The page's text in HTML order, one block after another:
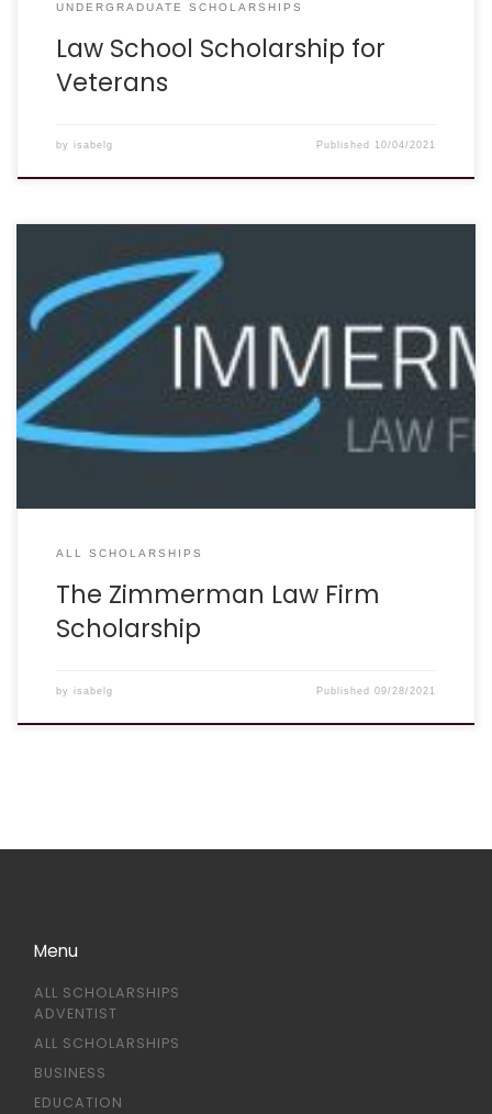
UNDERGRADUATE SCHOLARSHIPS
Law School Scholarship for
Veterans
by isabelg Published 10/04/2021
DEADLINE: August 1st, 2022 DESCRIPTION: “Our experienced
car accident lawyers understand how lives can change in
an instant and know how difficult the path to recovery can
be.” In an effort to recognize and support those who have
been affected by an auto accident, The Zimmerman Law
Firm, P.C. is offering a $1,500 scholarship to one lucky
student. ELIGIBILITY: Applicants must have sustained injuries
[…]
ALL SCHOLARSHIPS
The Zimmerman Law Firm
Scholarship
by isabelg Published09/28/2021
Menu
ALL SCHOLARSHIPS
ADVENTIST
ALL SCHOLARSHIPS
BUSINESS
EDUCATION